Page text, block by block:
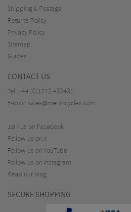
Shipping & Postage
Returns Policy
Privacy Policy
Sitemap
Guides
CONTACT US
Tel: +44 (0)1772 432431
E-mail: sales@merlincycles.com
Join us on Facebook
Follow us on X
Follow us on YouTube
Follow us on Instagram
Read our blog
SECURE SHOPPING